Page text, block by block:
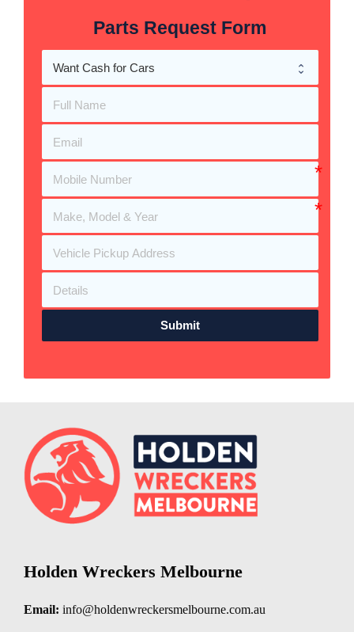
Parts Request Form
Submit
Holden Wreckers Melbourne
Email: info@holdenwreckersmelbourne.com.au